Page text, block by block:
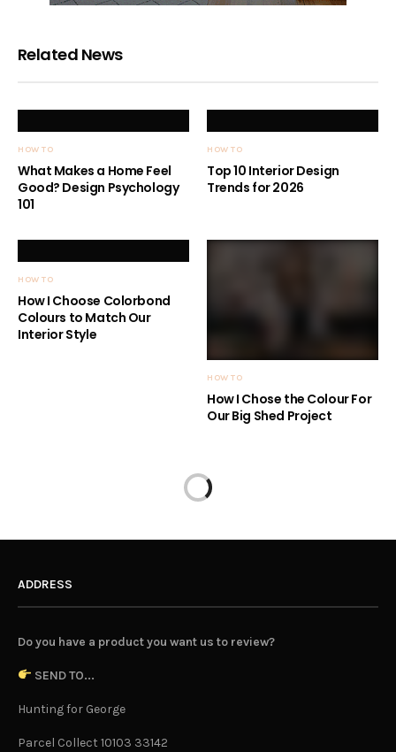
Related News
HOW TO
What Makes a Home Feel
Good? Design Psychology
101
HOW TO
Top 10 Interior Design
Trends for 2026
HOW TO
How I Choose Colorbond
Colours to Match Our
Interior Style
HOW TO
How I Chose the Colour For
Our Big Shed Project
ADDRESS
Do you have a product you want us to review?
SEND TO...
Hunting for George
Parcel Collect 10103 33142